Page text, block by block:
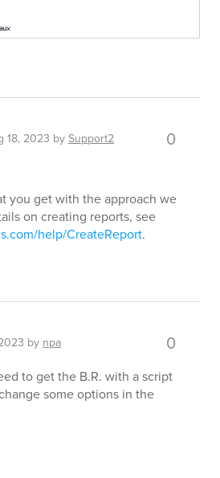
18, 2023 bySupport2 0
you get with the approach we
on creating reports, see
help/CreateReport.
by npa 0
to get the B.R. with a script
some options in the